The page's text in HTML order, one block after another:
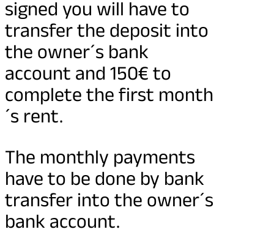
signed you will have to
transfer the deposit into
the owner´s bank
account and 150€ to
complete the first month
´s rent.
The monthly payments
have to be done by bank
transfer into the owner´s
bank account.